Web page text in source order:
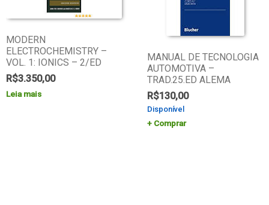
MODERN
ELECTROCHEMISTRY –
VOL. 1: IONICS – 2/ED
R$3.350,00
Leia mais
MANUAL DE TECNOLOGIA
AUTOMOTIVA –
TRAD.25.ED ALEMA
R$130,00
Disponível
Comprar